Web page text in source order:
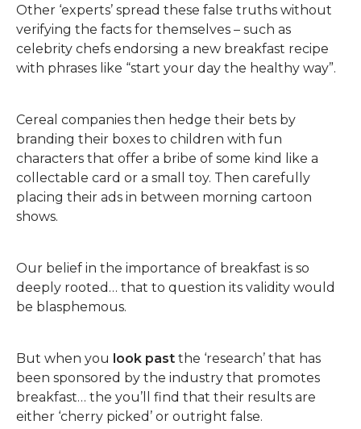
Other ‘experts’ spread these false truths without
verifying the facts for themselves – such as
celebrity chefs endorsing a new breakfast recipe
with phrases like “start your day the healthy way”.
Cereal companies then hedge their bets by
branding their boxes to children with fun
characters that offer a bribe of some kind like a
collectable card or a small toy. Then carefully
placing their ads in between morning cartoon
shows.
Our belief in the importance of breakfast is so
deeply rooted… that to question its validity would
be blasphemous.
But when you look past the ‘research’ that has
been sponsored by the industry that promotes
breakfast… the you’ll find that their results are
either ‘cherry picked’ or outright false.